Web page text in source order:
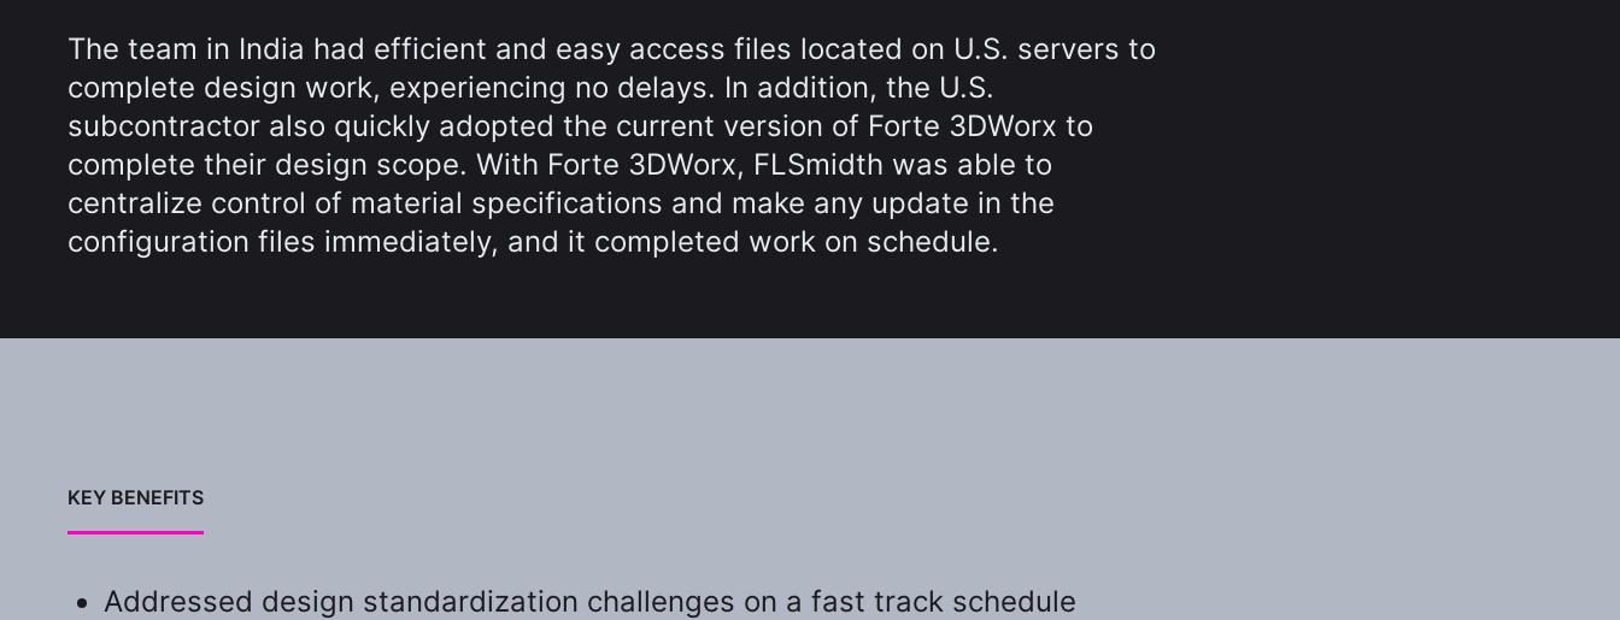
The team in India had efficient and easy access files located on U.S. servers to
complete design work, experiencing no delays. In addition, the U.S.
subcontractor also quickly adopted the current version of Forte 3DWorx to
complete their design scope. With Forte 3DWorx, FLSmidth was able to
centralize control of material specifications and make any update in the
configuration files immediately, and it completed work on schedule.
KEY BENEFITS
Addressed design standardization challenges on a fast track schedule